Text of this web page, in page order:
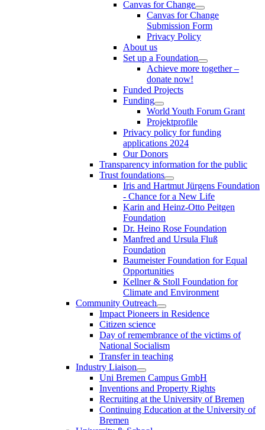
Canvas for Change
Canvas for Change
Submission Form
Privacy Policy
About us
Set up a Foundation
Achieve more together –
donate now!
Funded Projects
Funding
World Youth Forum Grant
Projektprofile
Privacy policy for funding
applications 2024
Our Donors
Transparency information for the public
Trust foundations
Iris and Hartmut Jürgens Foundation
- Chance for a New Life
Karin and Heinz-Otto Peitgen
Foundation
Dr. Heino Rose Foundation
Manfred and Ursula Fluß
Foundation
Baumeister Foundation for Equal
Opportunities
Kellner & Stoll Foundation for
Climate and Environment
Community Outreach
Impact Pioneers in Residence
Citizen science
Day of remembrance of the victims of
National Socialism
Transfer in teaching
Industry Liaison
Uni Bremen Campus GmbH
Inventions and Property Rights
Recruiting at the University of Bremen
Continuing Education at the University of
Bremen